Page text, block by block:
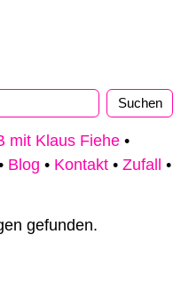
mit Klaus Fiehe •
Blog • Kontakt • Zufall
•
gefunden.